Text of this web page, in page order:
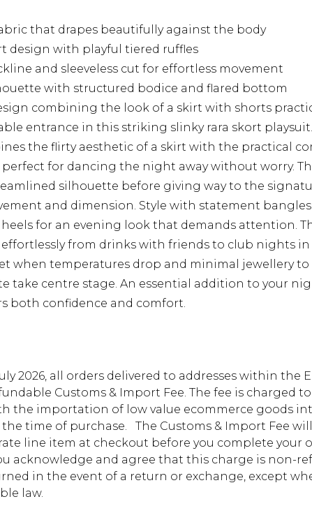
that drapes beautifully against the body
design with playful tiered ruffles
and sleeveless cut for effortless movement
with structured bodice and flared bottom
combining the look of a skirt with shorts
entrance in this striking slinky rara skort
the flirty aesthetic of a skirt with the practical
for dancing the night away without worry.
silhouette before giving way to the
and dimension. Style with statement bangles
for an evening look that demands attention.
from drinks with friends to club nights in
when temperatures drop and minimal jewellery
take centre stage. An essential addition to your
both confidence and comfort.
2026, all orders delivered to addresses within the
Customs & Import Fee. The fee is charged
the importation of low value ecommerce goods
time of purchase. The Customs & Import Fee
line item at checkout before you complete your
acknowledge and agree that this charge is non-
in the event of a return or exchange, except
law.